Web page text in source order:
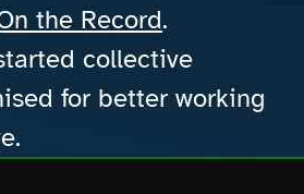
the Record.
collective
for better working